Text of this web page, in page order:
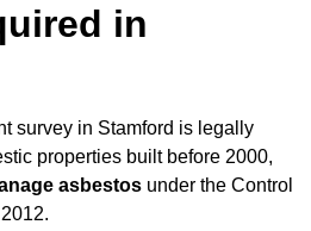
in
survey in Stamford is legally
properties built before 2000,
asbestos under the Control